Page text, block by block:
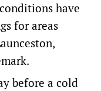
have
for areas
before a cold